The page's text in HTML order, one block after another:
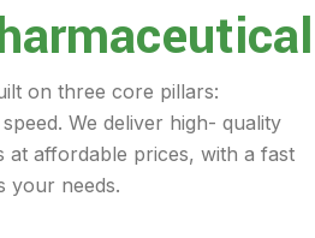
on three core pillars:
We deliver high- quality
at affordable prices, with a fast
your needs.